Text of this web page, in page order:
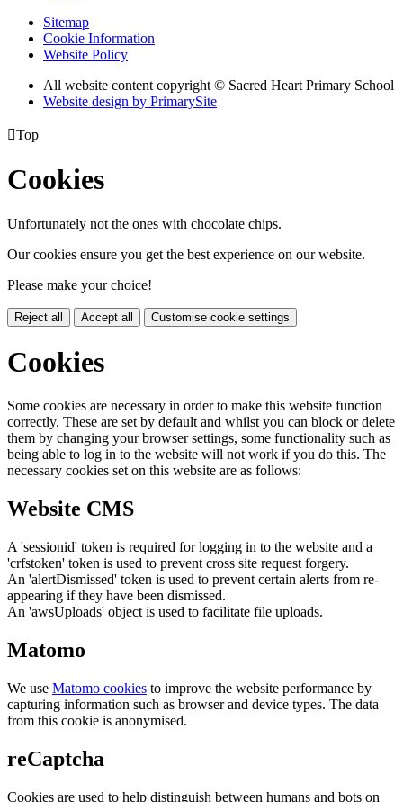
Sitemap
Cookie Information
Website Policy
All website content copyright © Sacred Heart Primary School
Website design by PrimarySite
Top
Cookies
Unfortunately not the ones with chocolate chips.
Our cookies ensure you get the best experience on our website.
Please make your choice!
Reject all Accept all Customise cookie settings
Cookies
Some cookies are necessary in order to make this website function
correctly. These are set by default and whilst you can block or delete
them by changing your browser settings, some functionality such as
being able to log in to the website will not work if you do this. The
necessary cookies set on this website are as follows:
Website CMS
A 'sessionid' token is required for logging in to the website and a
'crfstoken' token is used to prevent cross site request forgery.
An 'alertDismissed' token is used to prevent certain alerts from re-
appearing if they have been dismissed.
An 'awsUploads' object is used to facilitate file uploads.
Matomo
We use Matomo cookies to improve the website performance by
capturing information such as browser and device types. The data
from this cookie is anonymised.
reCaptcha
Cookies are used to help distinguish between humans and bots on